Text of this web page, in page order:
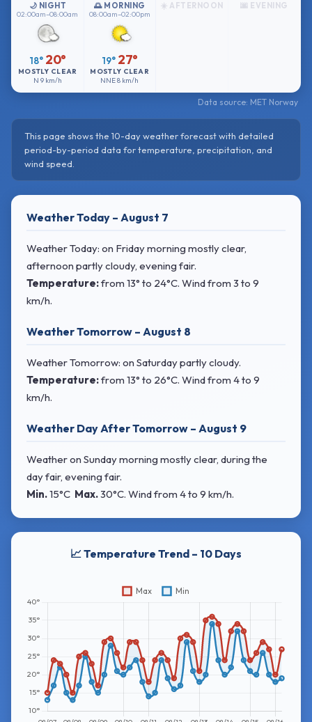
🌙 NIGHT
02:00am–08:00am
18° 20°
MOSTLY CLEAR
N 9 km/h
🌅 MORNING
08:00am–02:00pm
19° 27°
MOSTLY CLEAR
NNE8 km/h
☀️ AFTERNOON 🌆 EVENING
Data source: MET Norway
This page shows the 10-day weather forecast with detailed
period-by-period data for temperature, precipitation, and
wind speed.
Weather Today – August 7
Weather Today: on Friday morning mostly clear,
afternoon partly cloudy, evening fair.
Temperature:from 13° to 24°C. Windfrom 3 to 9
km/h.
Weather Tomorrow – August 8
Weather Tomorrow: on Saturday partly cloudy.
Temperature:from 13° to 26°C. Windfrom 4 to 9
km/h.
Weather Day After Tomorrow – August 9
Weather on Sunday morning mostly clear, during the
day fair, evening fair.
Min.15°C Max.30°C. Windfrom 4 to 9 km/h.
📈 Temperature Trend – 10 Days